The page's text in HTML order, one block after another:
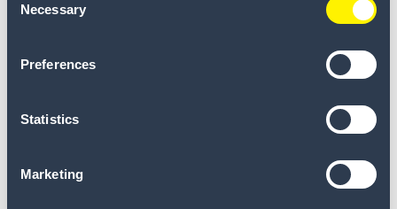
Selection
Necessary
Preferences
Statistics
Marketing
Reset Password
Email